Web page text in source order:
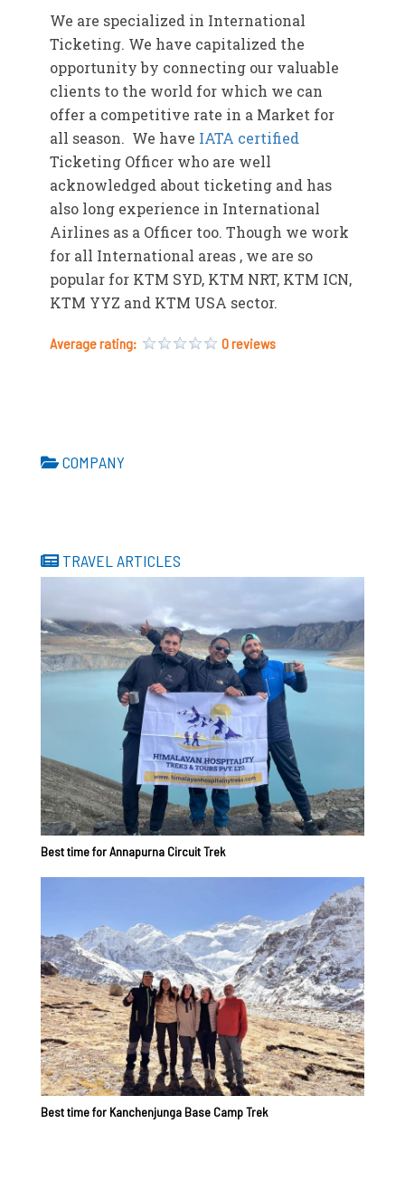
We are specialized in International
Ticketing. We have capitalized the
opportunity by connecting our valuable
clients to the world for which we can
offer a competitive rate in a Market for
all season. We have IATA certified
Ticketing Officer who are well
acknowledged about ticketing and has
also long experience in International
Airlines as a Officer too. Though we work
for all International areas , we are so
popular for KTM SYD, KTM NRT, KTM ICN,
KTM YYZ and KTM USA sector.
Average rating: 0 reviews
COMPANY
TRAVEL ARTICLES
Best time for Annapurna Circuit Trek
Best time for Kanchenjunga Base Camp Trek